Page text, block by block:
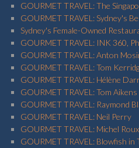
GOURMET TRAVEL: The
GOURMET TRAVEL: Sydney's
Sydney's Female-Owned
GOURMET TRAVEL: INK 360,
GOURMET TRAVEL: Anton
GOURMET TRAVEL: Tom
GOURMET TRAVEL: Hélène
GOURMET TRAVEL: Tom Aikens
GOURMET TRAVEL: Raymond
GOURMET TRAVEL: Neil Perry
GOURMET TRAVEL: Michel
GOURMET TRAVEL: Blowfish in